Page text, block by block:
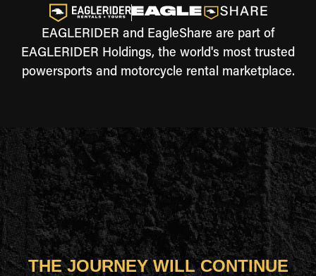
EAGLERIDER and EagleShare are part of
EAGLERIDER Holdings, the world's most trusted
powersports and motorcycle rental marketplace.
THE JOURNEY WILL CONTINUE